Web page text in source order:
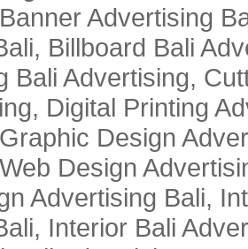
Advertising
Billboard Bali
Bali Advertising,
Digital Printing
Design
Design
Advertising Bali,
Interior Bali